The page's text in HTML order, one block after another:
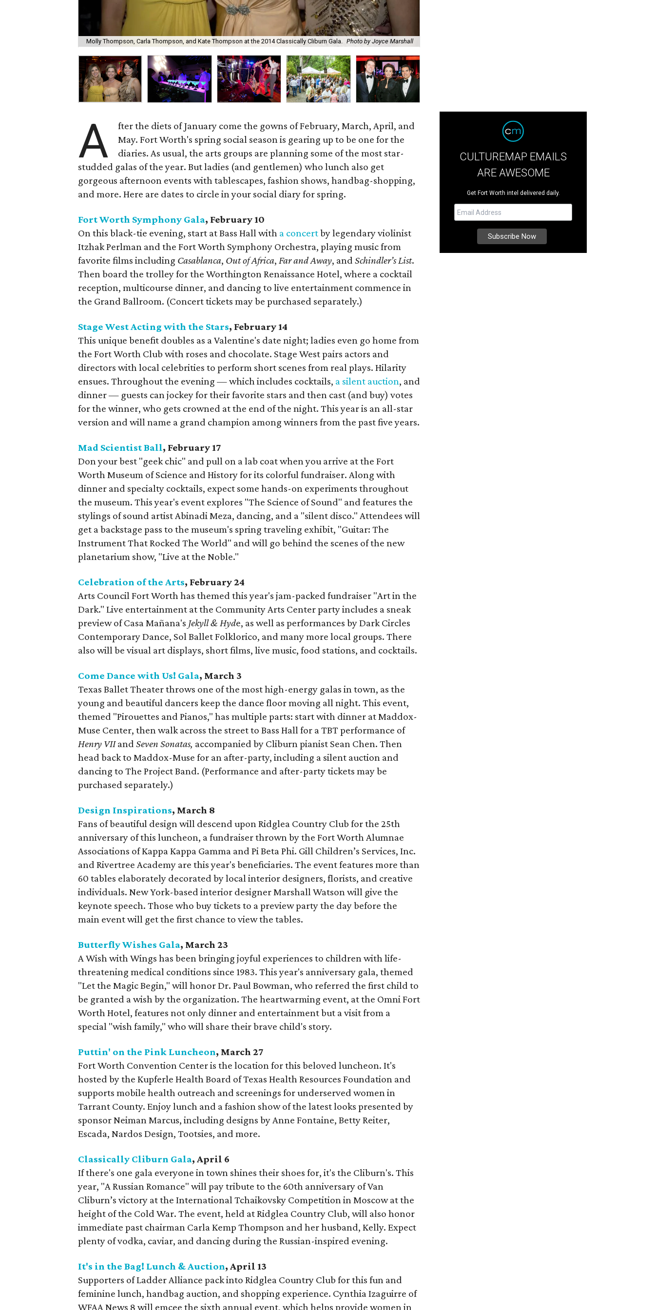
Molly Thompson, Carla Thompson, and Kate Thompson at the 2014 Classically Cliburn Gala. Photo by Joyce Marshall
A
fter the diets of January come the gowns of February, March, April, and
May. Fort Worth's spring social season is gearing up to be one for the
diaries. As usual, the arts groups are planning some of the most star-
studded galas of the year. But ladies (and gentlemen) who lunch also get
gorgeous afternoon events with tablescapes, fashion shows, handbag-shopping,
and more. Here are dates to circle in your social diary for spring.
Fort Worth Symphony Gala, February 10
On this black-tie evening, start at Bass Hall with a concertby legendary violinist
Itzhak Perlman and the Fort Worth Symphony Orchestra, playing music from
favorite films including Casablanca, Out of Africa,Far and Away, andSchindler’s List.
Then board the trolley for the Worthington Renaissance Hotel, where a cocktail
reception, multicourse dinner, and dancing to live entertainment commence in
the Grand Ballroom. (Concert tickets may be purchased separately.)
Stage West Acting with the Stars, February 14
This unique benefit doubles as a Valentine's date night; ladies even go home from
the Fort Worth Club with roses and chocolate. Stage West pairs actors and
directors with local celebrities to perform short scenes from real plays. Hilarity
ensues. Throughout the evening — which includes cocktails, a silent auction, and
dinner — guests can jockey for their favorite stars and then cast (and buy) votes
for the winner, who gets crowned at the end of the night. This year is an all-star
version and will name a grand champion among winners from the past five years.
Mad Scientist Ball, February 17
Don your best "geek chic" and pull on a lab coat when you arrive at the Fort
Worth Museum of Science and History for its colorful fundraiser. Along with
dinner and specialty cocktails, expect some hands-on experiments throughout
the museum. This year's event explores "The Science of Sound" and features the
stylings of sound artist Abinadi Meza, dancing, and a "silent disco." Attendees will
get a backstage pass to the museum's spring traveling exhibit, "Guitar: The
Instrument That Rocked The World" and will go behind the scenes of the new
planetarium show, "Live at the Noble."
Celebration of the Arts, February 24
Arts Council Fort Worth has themed this year's jam-packed fundraiser "Art in the
Dark." Live entertainment at the Community Arts Center party includes a sneak
preview of Casa Mañana's Jekyll & Hyde, as well as performances by Dark Circles
Contemporary Dance, Sol Ballet Folklorico, and many more local groups. There
also will be visual art displays, short films, live music, food stations, and cocktails.
Come Dance with Us! Gala, March 3
Texas Ballet Theater throws one of the most high-energy galas in town, as the
young and beautiful dancers keep the dance floor moving all night. This event,
themed "Pirouettes and Pianos," has multiple parts: start with dinner at Maddox-
Muse Center, then walk across the street to Bass Hall for a TBT performance of
Henry VIIandSeven Sonatas, accompanied by Cliburn pianist Sean Chen. Then
head back to Maddox-Muse for an after-party, including a silent auction and
dancing to The Project Band. (Performance and after-party tickets may be
purchased separately.)
Design Inspirations, March 8
Fans of beautiful design will descend upon Ridglea Country Club for the 25th
anniversary of this luncheon, a fundraiser thrown by the Fort Worth Alumnae
Associations of Kappa Kappa Gamma and Pi Beta Phi. Gill Children’s Services, Inc.
and Rivertree Academy are this year's beneficiaries. The event features more than
60 tables elaborately decorated by local interior designers, florists, and creative
individuals. New York-based interior designer Marshall Watson will give the
keynote speech. Those who buy tickets to a preview party the day before the
main event will get the first chance to view the tables.
Butterfly Wishes Gala, March 23
A Wish with Wings has been bringing joyful experiences to children with life-
threatening medical conditions since 1983. This year's anniversary gala, themed
"Let the Magic Begin," will honor Dr. Paul Bowman, who referred the first child to
be granted a wish by the organization. The heartwarming event, at the Omni Fort
Worth Hotel, features not only dinner and entertainment but a visit from a
special "wish family," who will share their brave child's story.
Puttin' on the Pink Luncheon, March 27
Fort Worth Convention Center is the location for this beloved luncheon. It's
hosted by the Kupferle Health Board of Texas Health Resources Foundation and
supports mobile health outreach and screenings for underserved women in
Tarrant County. Enjoy lunch and a fashion show of the latest looks presented by
sponsor Neiman Marcus, including designs by Anne Fontaine, Betty Reiter,
Escada, Nardos Design, Tootsies, and more.
Classically Cliburn Gala, April 6
If there's one gala everyone in town shines their shoes for, it's the Cliburn's. This
year, "A Russian Romance" will pay tribute to the 60th anniversary of Van
Cliburn’s victory at the International Tchaikovsky Competition in Moscow at the
height of the Cold War. The event, held at Ridglea Country Club, will also honor
immediate past chairman Carla Kemp Thompson and her husband, Kelly. Expect
plenty of vodka, caviar, and dancing during the Russian-inspired evening.
It's in the Bag! Lunch & Auction, April 13
Supporters of Ladder Alliance pack into Ridglea Country Club for this fun and
feminine lunch, handbag auction, and shopping experience. Cynthia Izaguirre of
WFAA News 8 will emcee the sixth annual event, which helps provide women in
CULTUREMAP EMAILS
ARE AWESOME
Get Fort Worth intel delivered daily.